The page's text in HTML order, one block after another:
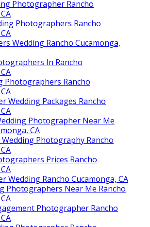
Photographer Rancho
Photographers Rancho
Wedding Rancho Cucamonga,
In Rancho
Photographers Rancho
Wedding Packages Rancho
Photographer Near Me
CA
Photography Rancho
Prices Rancho
Wedding Rancho Cucamonga, CA
Photographers Near Me Rancho
Photographer Rancho